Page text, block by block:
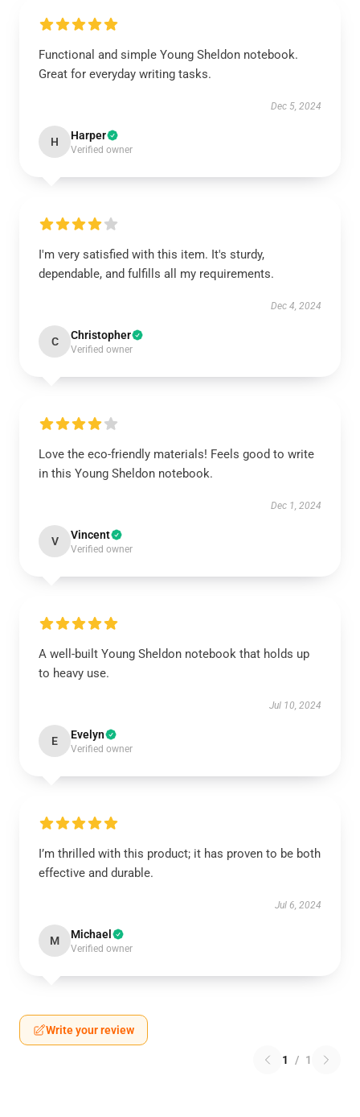
Functional and simple Young Sheldon notebook.
Great for everyday writing tasks.
Dec 5, 2024
H Harper
Verified owner
I'm very satisfied with this item. It's sturdy,
dependable, and fulfills all my requirements.
Dec 4, 2024
C Christopher
Verified owner
Love the eco-friendly materials! Feels good to write
in this Young Sheldon notebook.
Dec 1, 2024
V Vincent
Verified owner
A well-built Young Sheldon notebook that holds up
to heavy use.
Jul 10, 2024
E Evelyn
Verified owner
I’m thrilled with this product; it has proven to be both
effective and durable.
Jul 6, 2024
M Michael
Verified owner
Write your review
1 / 1